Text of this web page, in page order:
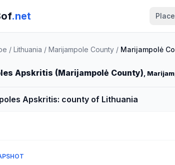
.net
/ Lithuania / Marijampole County / Marijampolė
Apskritis (Marijampolė County),
Apskritis: county of Lithuania